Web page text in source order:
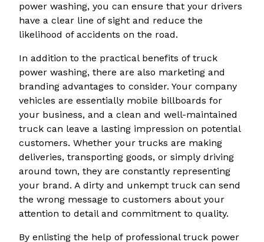
power washing, you can ensure that your drivers
have a clear line of sight and reduce the
likelihood of accidents on the road.
In addition to the practical benefits of truck
power washing, there are also marketing and
branding advantages to consider. Your company
vehicles are essentially mobile billboards for
your business, and a clean and well-maintained
truck can leave a lasting impression on potential
customers. Whether your trucks are making
deliveries, transporting goods, or simply driving
around town, they are constantly representing
your brand. A dirty and unkempt truck can send
the wrong message to customers about your
attention to detail and commitment to quality.
By enlisting the help of professional truck power